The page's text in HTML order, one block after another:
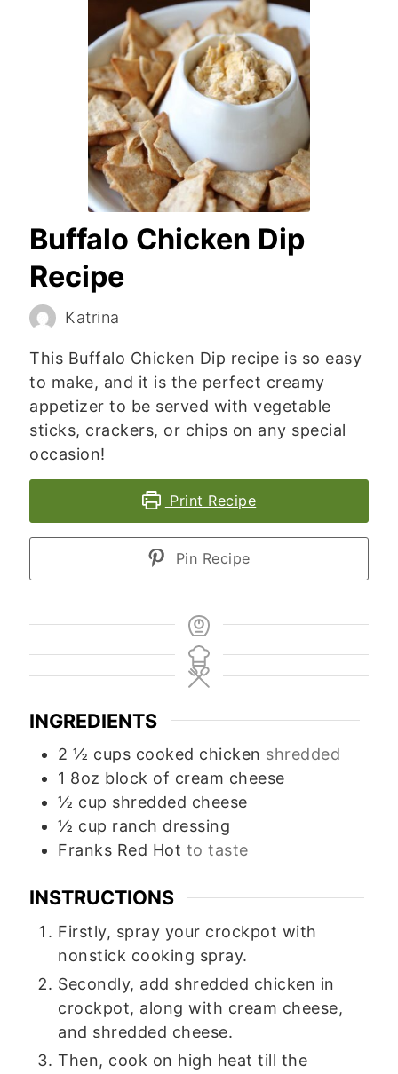
Buffalo Chicken Dip
Recipe
Katrina
This Buffalo Chicken Dip recipe is so easy
to make, and it is the perfect creamy
appetizer to be served with vegetable
sticks, crackers, or chips on any special
occasion!
Print Recipe
Pin Recipe
INGREDIENTS
2 ½ cups cooked chicken shredded
1 8oz block of cream cheese
½ cup shredded cheese
½ cup ranch dressing
Franks Red Hot to taste
INSTRUCTIONS
Firstly, spray your crockpot with
nonstick cooking spray.
Secondly, add shredded chicken in
crockpot, along with cream cheese,
and shredded cheese.
Then, cook on high heat till the